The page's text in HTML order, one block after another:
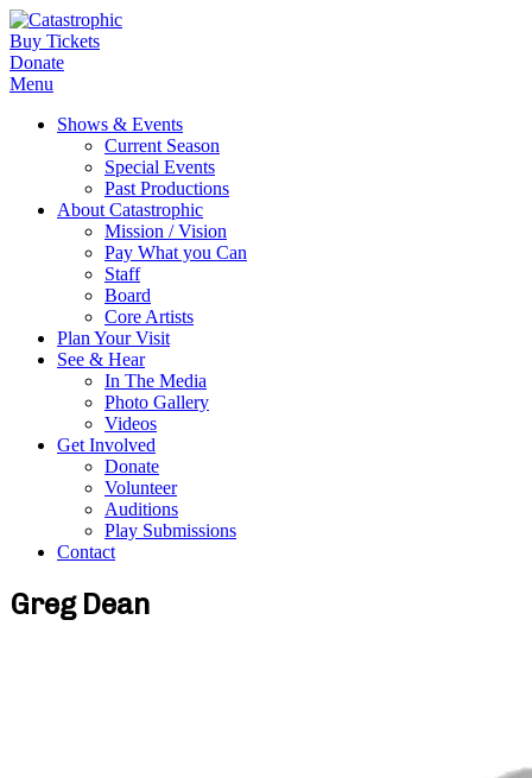
Buy Tickets
Donate
Menu
Shows & Events
Current Season
Special Events
Past Productions
About Catastrophic
Mission / Vision
Pay What you Can
Staff
Board
Core Artists
Plan Your Visit
See & Hear
In The Media
Photo Gallery
Videos
Get Involved
Donate
Volunteer
Auditions
Play Submissions
Contact
Greg Dean